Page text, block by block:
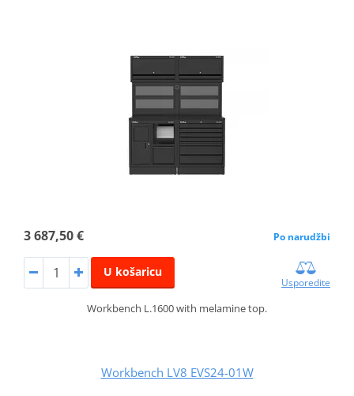
3 687,50 € Po narudžbi
U košaricu
Usporedite
Workbench L.1600 with melamine top.
Workbench LV8 EVS24-01W